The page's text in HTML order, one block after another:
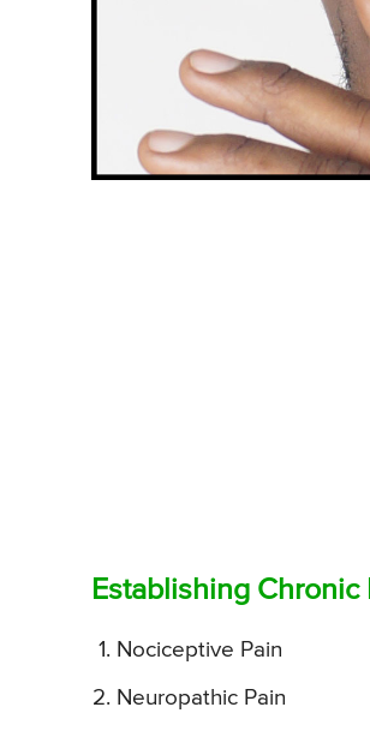
Establishing
Nociceptive Pain
Neuropathic Pain